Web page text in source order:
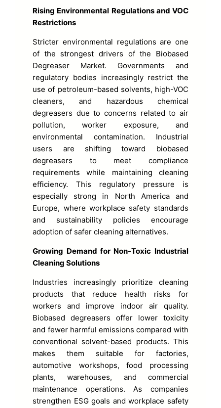
Rising Environmental Regulations and VOC
Restrictions
Stricter environmental regulations are one
of the strongest drivers of the Biobased
Degreaser Market. Governments and
regulatory bodies increasingly restrict the
use of petroleum-based solvents, high-VOC
cleaners, and hazardous chemical
degreasers due to concerns related to air
pollution, worker exposure, and
environmental contamination. Industrial
users are shifting toward biobased
degreasers to meet compliance
requirements while maintaining cleaning
efficiency. This regulatory pressure is
especially strong in North America and
Europe, where workplace safety standards
and sustainability policies encourage
adoption of safer cleaning alternatives.
Growing Demand for Non-Toxic Industrial
Cleaning Solutions
Industries increasingly prioritize cleaning
products that reduce health risks for
workers and improve indoor air quality.
Biobased degreasers offer lower toxicity
and fewer harmful emissions compared with
conventional solvent-based products. This
makes them suitable for factories,
automotive workshops, food processing
plants, warehouses, and commercial
maintenance operations. As companies
strengthen ESG goals and workplace safety